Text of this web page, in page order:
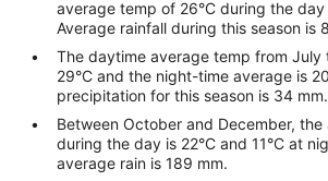
average temp of 26°C during the day
Average rainfall during this season is
The daytime average temp from July
29°C and the night-time average is
precipitation for this season is 34 mm.
Between October and December,
during the day is 22°C and 11°C at
average rain is 189 mm.